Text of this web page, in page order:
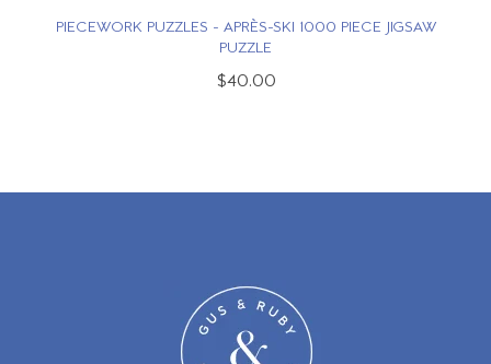
PIECEWORK PUZZLES - APRÈS-SKI 1000 PIECE JIGSAW
PUZZLE
$40.00